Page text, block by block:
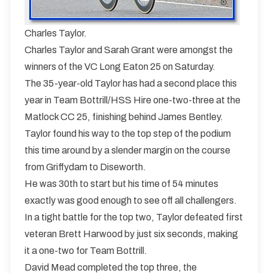
Charles Taylor.
Charles Taylor and Sarah Grant were amongst the
winners of the VC Long Eaton 25 on Saturday.
The 35-year-old Taylor has had a second place this
year in Team Bottrill/HSS Hire one-two-three at the
Matlock CC 25, finishing behind James Bentley.
Taylor found his way to the top step of the podium
this time around by a slender margin on the course
from Griffydam to Diseworth.
He was 30th to start but his time of 54 minutes
exactly was good enough to see off all challengers.
In a tight battle for the top two, Taylor defeated first
veteran Brett Harwood by just six seconds, making
it a one-two for Team Bottrill.
David Mead completed the top three, the